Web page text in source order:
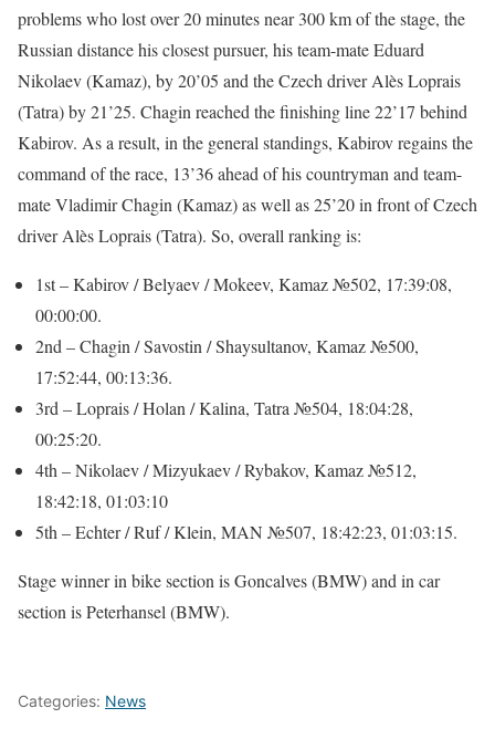
problems who lost over 20 minutes near 300 km of the stage, the
Russian distance his closest pursuer, his team-mate Eduard
Nikolaev (Kamaz), by 20’05 and the Czech driver Alès Loprais
(Tatra) by 21’25. Chagin reached the finishing line 22’17 behind
Kabirov. As a result, in the general standings, Kabirov regains the
command of the race, 13’36 ahead of his countryman and team-
mate Vladimir Chagin (Kamaz) as well as 25’20 in front of Czech
driver Alès Loprais (Tatra). So, overall ranking is:
1st – Kabirov / Belyaev / Mokeev, Kamaz №502, 17:39:08,
00:00:00.
2nd – Chagin / Savostin / Shaysultanov, Kamaz №500,
17:52:44, 00:13:36.
3rd – Loprais / Holan / Kalina, Tatra №504, 18:04:28,
00:25:20.
4th – Nikolaev / Mizyukaev / Rybakov, Kamaz №512,
18:42:18, 01:03:10
5th – Echter / Ruf / Klein, MAN №507, 18:42:23, 01:03:15.
Stage winner in bike section is Goncalves (BMW) and in car
section is Peterhansel (BMW).
Categories: News